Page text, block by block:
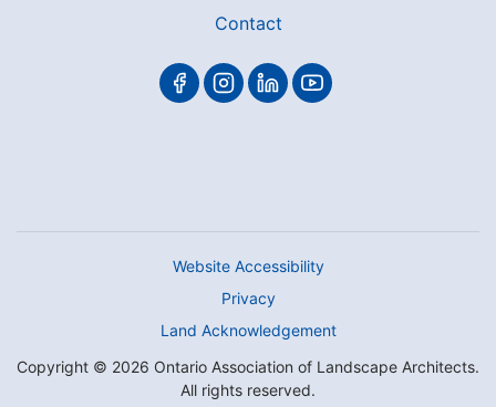
Contact
Website Accessibility
Privacy
Land Acknowledgement
Copyright © 2026 Ontario Association of Landscape Architects.
All rights reserved.